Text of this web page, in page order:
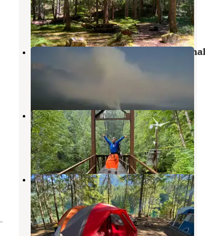
Marblemount,Washington
4 Reviews
29 Photos
Rainbow Point — Ross Lake
Recreation Area
Big Beaver — Ross Lake National
Recreation Area
North Cascades National Park,Washington
2 Reviews
1 Photo
Spencers Camp — Ross Lake
National Recreation Area
North Cascades National Park,Washington
1 Review
2 Photos